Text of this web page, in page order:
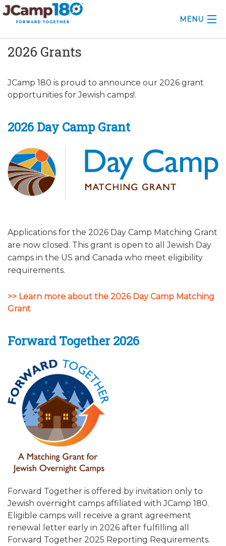
MENU
ABOUT
CONSULTING
CONFERENCE
2025 CAMP INSIGHTS
ALUMNI WORKBOOK
ENDOWMENT TOOLKIT
2026 Grants
JCamp 180 is proud to announce our 2026 grant
opportunities for Jewish camps!.
2026 Day Camp Grant
Applications for the 2026 Day Camp Matching Grant
are now closed. This grant is open to all Jewish Day
camps in the US and Canada who meet eligibility
requirements.
>> Learn more about the 2026 Day Camp Matching
Grant
Forward Together 2026
Forward Together is offered by invitation only to
Jewish overnight camps affiliated with JCamp 180.
Eligible camps will receive a grant agreement
renewal letter early in 2026 after fulfilling all
Forward Together 2025 Reporting Requirements.